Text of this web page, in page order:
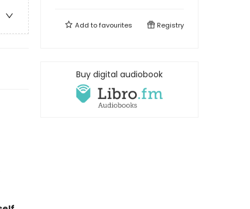
Add tofavourites Registry
Buy digital audiobook